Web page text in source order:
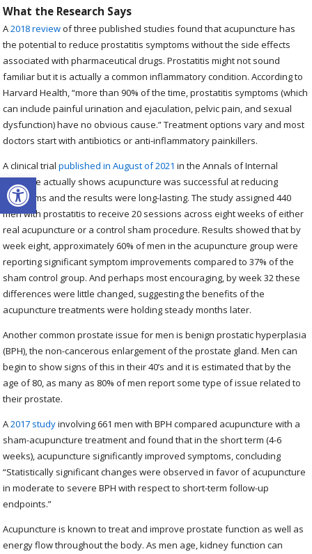
Open toolbar
What the Research Says
A2018 reviewof three published studies found that acupuncture has
the potential to reduce prostatitis symptoms without the side effects
associated with pharmaceutical drugs. Prostatitis might not sound
familiar but it is actually a common inflammatory condition. According to
Harvard Health, “more than 90% of the time, prostatitis symptoms (which
can include painful urination and ejaculation, pelvic pain, and sexual
dysfunction) have no obvious cause.” Treatment options vary and most
doctors start with antibiotics or anti-inflammatory painkillers.
A clinical trialpublished in August of 2021 in the Annals of Internal
Medicine actually shows acupuncture was successful at reducing
symptoms and the results were long-lasting. The study assigned 440
men with prostatitis to receive 20 sessions across eight weeks of either
real acupuncture or a control sham procedure. Results showed that by
week eight, approximately 60% of men in the acupuncture group were
reporting significant symptom improvements compared to 37% of the
sham control group. And perhaps most encouraging, by week 32 these
differences were little changed, suggesting the benefits of the
acupuncture treatments were holding steady months later.
Another common prostate issue for men is benign prostatic hyperplasia
(BPH), the non-cancerous enlargement of the prostate gland. Men can
begin to show signs of this in their 40’s and it is estimated that by the
age of 80, as many as 80% of men report some type of issue related to
their prostate.
A2017 studyinvolving 661 men with BPH compared acupuncture with a
sham-acupuncture treatment and found that in the short term (4-6
weeks), acupuncture significantly improved symptoms, concluding
“Statistically significant changes were observed in favor of acupuncture
in moderate to severe BPH with respect to short-term follow-up
endpoints.”
Acupuncture is known to treat and improve prostate function as well as
energy flow throughout the body. As men age, kidney function can